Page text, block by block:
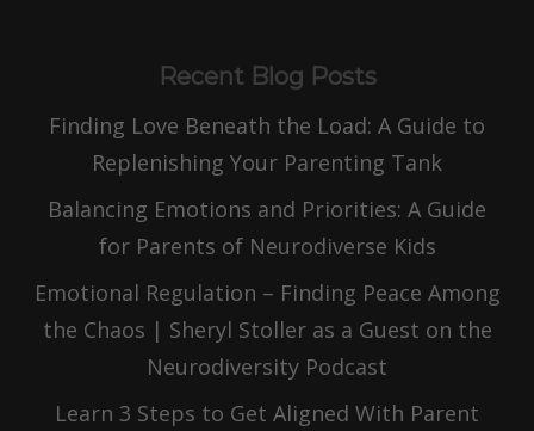
Recent Blog Posts
Finding Love Beneath the Load: A Guide to
Replenishing Your Parenting Tank
Balancing Emotions and Priorities: A Guide
for Parents of Neurodiverse Kids
Emotional Regulation – Finding Peace Among
the Chaos | Sheryl Stoller as a Guest on the
Neurodiversity Podcast
Learn 3 Steps to Get Aligned With Parent